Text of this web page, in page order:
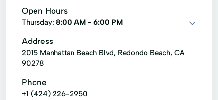
Open Hours
Thursday: 8:00 AM - 6:00 PM
Address
2015 Manhattan Beach Blvd, Redondo Beach, CA
90278
Phone
+1 (424) 226-2950